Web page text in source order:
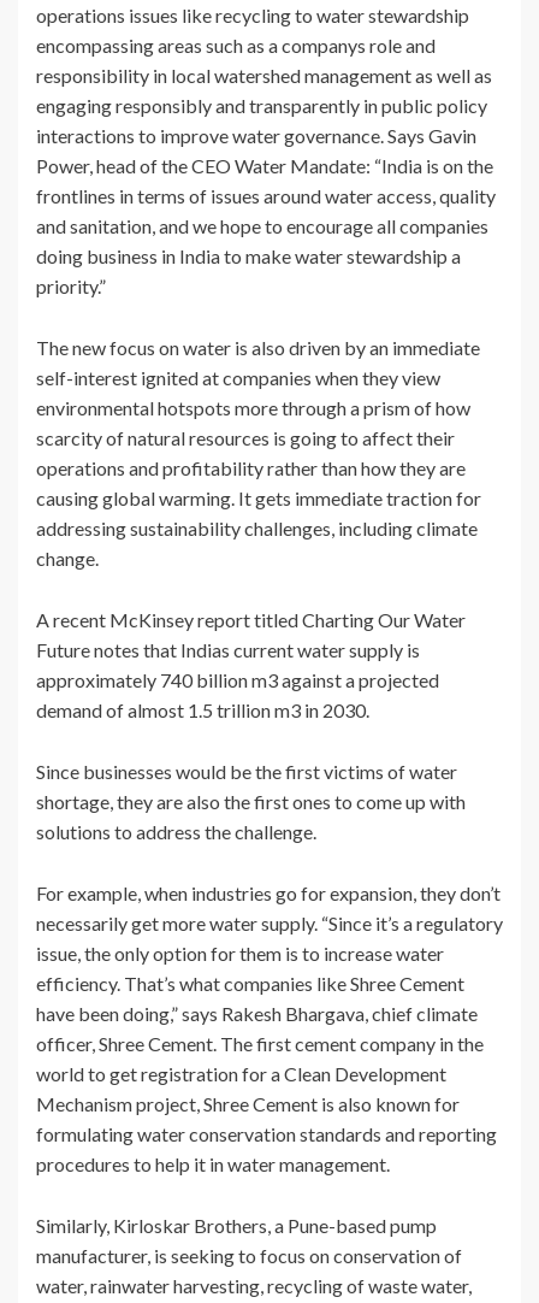
operations issues like recycling to water stewardship
encompassing areas such as a companys role and
responsibility in local watershed management as well as
engaging responsibly and transparently in public policy
interactions to improve water governance. Says Gavin
Power, head of the CEO Water Mandate: “India is on the
frontlines in terms of issues around water access, quality
and sanitation, and we hope to encourage all companies
doing business in India to make water stewardship a
priority.”
The new focus on water is also driven by an immediate
self-interest ignited at companies when they view
environmental hotspots more through a prism of how
scarcity of natural resources is going to affect their
operations and profitability rather than how they are
causing global warming. It gets immediate traction for
addressing sustainability challenges, including climate
change.
A recent McKinsey report titled Charting Our Water
Future notes that Indias current water supply is
approximately 740 billion m3 against a projected
demand of almost 1.5 trillion m3 in 2030.
Since businesses would be the first victims of water
shortage, they are also the first ones to come up with
solutions to address the challenge.
For example, when industries go for expansion, they don’t
necessarily get more water supply. “Since it’s a regulatory
issue, the only option for them is to increase water
efficiency. That’s what companies like Shree Cement
have been doing,” says Rakesh Bhargava, chief climate
officer, Shree Cement. The first cement company in the
world to get registration for a Clean Development
Mechanism project, Shree Cement is also known for
formulating water conservation standards and reporting
procedures to help it in water management.
Similarly, Kirloskar Brothers, a Pune-based pump
manufacturer, is seeking to focus on conservation of
water, rainwater harvesting, recycling of waste water,